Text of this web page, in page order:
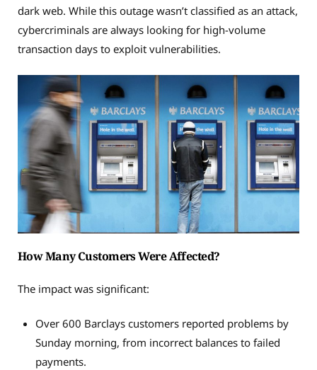
dark web. While this outage wasn’t classified as an attack,
cybercriminals are always looking for high-volume
transaction days to exploit vulnerabilities.
How Many Customers Were Affected?
The impact was significant:
Over 600 Barclays customers reported problems by
Sunday morning, from incorrect balances to failed
payments.